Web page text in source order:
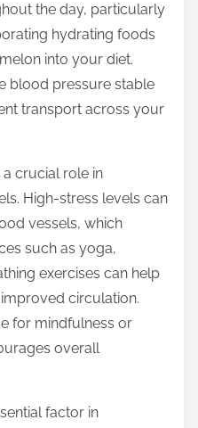
the day, particularly
hydrating foods
into your diet.
blood pressure stable
transport across your
crucial role in
High-stress levels can
vessels, which
such as yoga,
exercises can help
circulation.
for mindfulness or
overall
factor in